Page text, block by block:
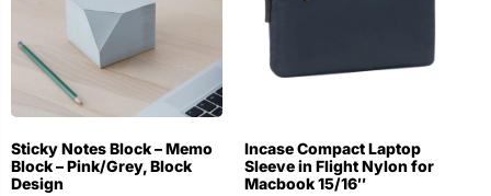
Sticky Notes Block – Memo
Block – Pink/Grey, Block
Design
Incase Compact Laptop
Sleeve in Flight Nylon for
Macbook 15/16″